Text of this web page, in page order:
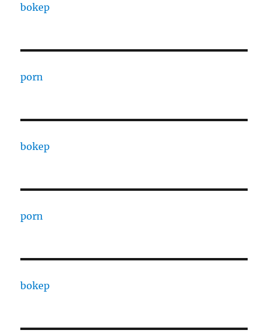
bokep
porn
bokep
porn
bokep